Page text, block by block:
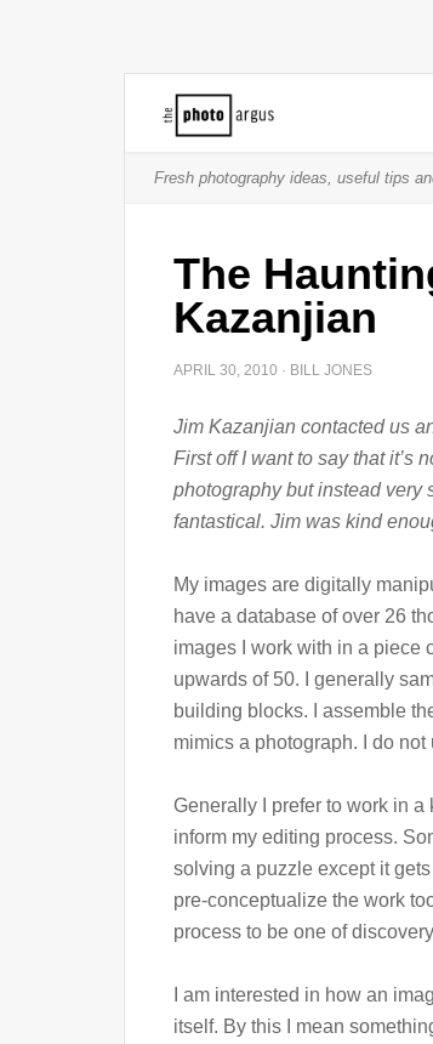
Fresh photography ideas, useful tips
The
Kazanjian
APRIL 30, 2010 · BILL JONES
Jim Kazanjian contacted us
First off I want to say that it’s
photography but instead very
fantastical. Jim was kind
My images are digitally
have a database of over 26
images I work with in a piece
upwards of 50. I generally
building blocks. I assemble
mimics a photograph. I do
Generally I prefer to work in
inform my editing process.
solving a puzzle except it
pre-conceptualize the work
process to be one of
I am interested in how an
itself. By this I mean